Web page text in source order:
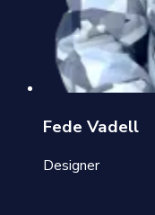
Fede Vadell
Designer